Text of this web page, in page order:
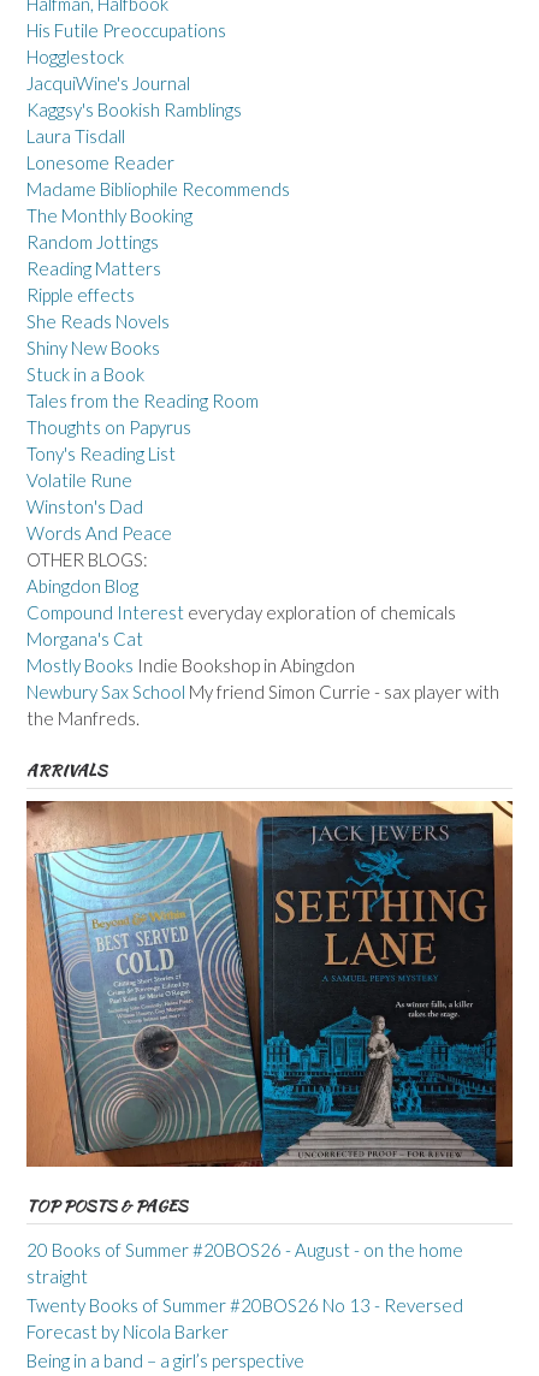
His Futile Preoccupations
Hogglestock
JacquiWine's Journal
Kaggsy's Bookish Ramblings
Laura Tisdall
Lonesome Reader
Madame Bibliophile Recommends
The Monthly Booking
Random Jottings
Reading Matters
Ripple effects
She Reads Novels
Shiny New Books
Stuck in a Book
Tales from the Reading Room
Thoughts on Papyrus
Tony's Reading List
Volatile Rune
Winston's Dad
Words And Peace
OTHER BLOGS:
Abingdon Blog
Compound Interest everyday exploration of chemicals
Morgana's Cat
Mostly Books Indie Bookshop in Abingdon
Newbury Sax School My friend Simon Currie - sax player with
the Manfreds.
ARRIVALS
TOP POSTS & PAGES
20 Books of Summer #20BOS26 - August - on the home
straight
Twenty Books of Summer #20BOS26 No 13 - Reversed
Forecast by Nicola Barker
Being in a band – a girl’s perspective